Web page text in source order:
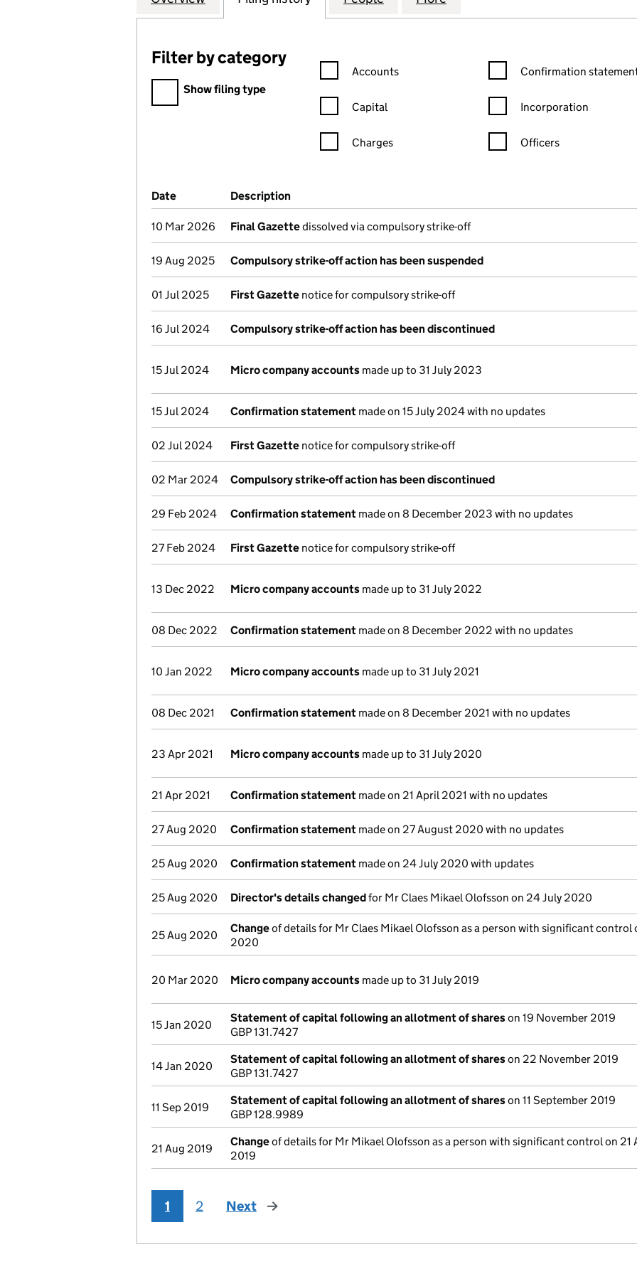
Filter by category
Filter by category
Show filing type
Confirmation statement filters, selecting an input will reload the
Accounts
Capital
Charges
Confirmation statement
Confirmation
Incorporation
Officers
Company Results (links open in a new window)
Date (document was filed at Companies House)
Description
10 Mar 2026 Final Gazettedissolved via compulsory strike-off
19 Aug 2025 Compulsory strike-off action has been suspended
01 Jul 2025 First Gazette notice for compulsory strike-off
16 Jul 2024 Compulsory strike-off action has been discontinued
15 Jul 2024 Micro company accounts made up to 31 July 2023
15 Jul 2024 Confirmation statement made on 15 July 2024 with no updates
02 Jul 2024 First Gazette notice for compulsory strike-off
02 Mar 2024 Compulsory strike-off action has been discontinued
29 Feb 2024 Confirmation statement made on 8 December 2023 with no updates
27 Feb 2024 First Gazette notice for compulsory strike-off
13 Dec 2022 Micro company accounts made up to 31 July 2022
08 Dec 2022 Confirmation statement made on 8 December 2022 with no updates
10 Jan 2022 Micro company accounts made up to 31 July 2021
08 Dec 2021 Confirmation statement made on 8 December 2021 with no updates
23 Apr 2021 Micro company accounts made up to 31 July 2020
21 Apr 2021 Confirmation statement made on 21 April 2021 with no updates
27 Aug 2020 Confirmation statement made on 27 August 2020 with no updates
25 Aug 2020 Confirmation statement made on 24 July 2020 with updates
25 Aug 2020 Director's details changedfor Mr Claes Mikael Olofsson on 24 July 2020
25 Aug 2020
Changeof details for Mr Claes Mikael Olofsson as a person with significant control
2020
20 Mar 2020 Micro company accounts made up to 31 July 2019
15 Jan 2020
Statement of capital following an allotment of shareson 19 November 2019
GBP 131.7427
14 Jan 2020
Statement of capital following an allotment of shareson 22 November 2019
GBP 131.7427
11 Sep 2019
Statement of capital following an allotment of shareson 11 September 2019
GBP 128.9989
21 Aug 2019
Changeof details for Mr Mikael Olofsson as a person with significant control on 21
2019
1 2 Next page